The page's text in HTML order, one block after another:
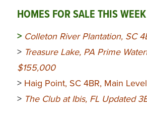
HOMES FOR SALE THIS
> Colleton River Plantation, SC
> Treasure Lake, PA Prime
$155,000
> Haig Point, SC 4BR, Main
>The Club at Ibis, FL Updated